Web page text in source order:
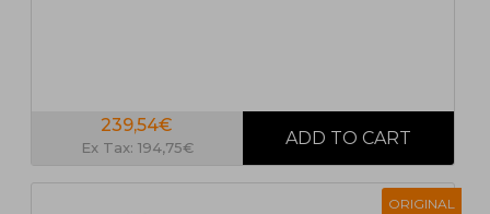
239,54€
Ex Tax: 194,75€
ORIGINAL